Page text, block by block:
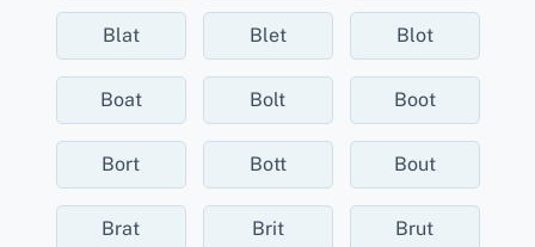
Blat Blet Blot
Boat Bolt Boot
Bort Bott Bout
Brat Brit Brut